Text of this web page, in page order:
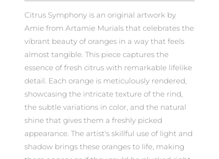
Citrus Symphony is an original artwork by
Amie from Artamie Murials that celebrates the
vibrant beauty of oranges in a way that feels
almost tangible. This piece captures the
essence of fresh citrus with remarkable lifelike
detail. Each orange is meticulously rendered,
showcasing the intricate texture of the rind,
the subtle variations in color, and the natural
shine that gives them a freshly picked
appearance. The artist's skillful use of light and
shadow brings these oranges to life, making